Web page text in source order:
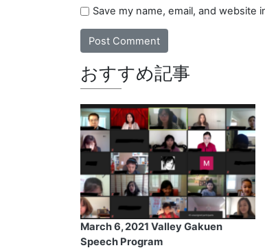
Save my name, email, and
おすすめ記事
March 6, 2021 Valley Gakuen
Speech Program